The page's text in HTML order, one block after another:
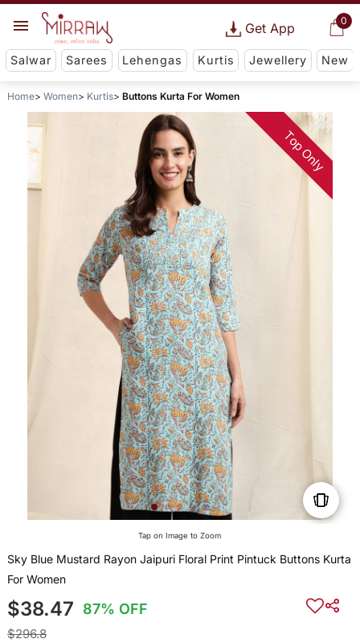
0
Get App
Salwar Sarees Lehengas Kurtis Jewellery New
Home Women Kurtis Buttons Kurta For Women
Top Only
Tap on Image to Zoom
Sky Blue Mustard Rayon Jaipuri Floral Print Pintuck Buttons Kurta
For Women
$38.47 87% OFF
$296.8